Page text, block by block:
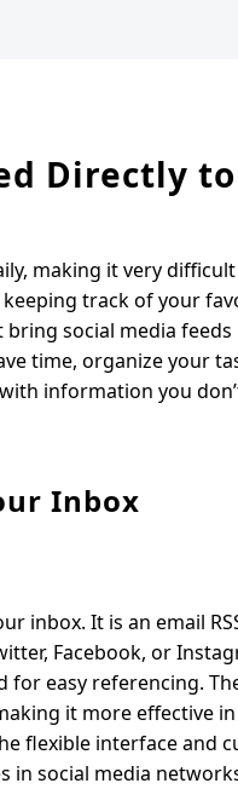
Directly
making it very
track of your
social media
time, organize your
information you
Inbox
inbox. It is an email
Facebook, or
easy referencing.
it more effective
flexible interface and
in social media